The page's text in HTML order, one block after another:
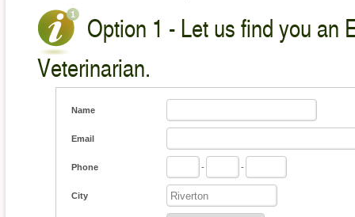
Option 1 - Let us find you an
Veterinarian.
Name
Email
Phone - -
City